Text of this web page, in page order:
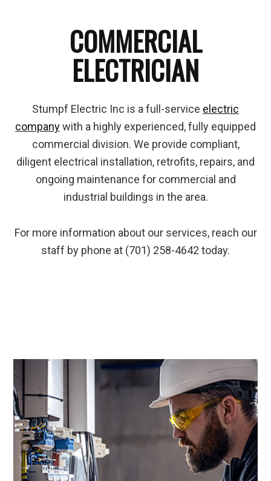
COMMERCIAL
ELECTRICIAN
Stumpf Electric Inc is a full-service electric
companywith a highly experienced, fully equipped
commercial division. We provide compliant,
diligent electrical installation, retrofits, repairs, and
ongoing maintenance for commercial and
industrial buildings in the area.
For more information about our services, reach our
staff by phone at (701) 258-4642 today.